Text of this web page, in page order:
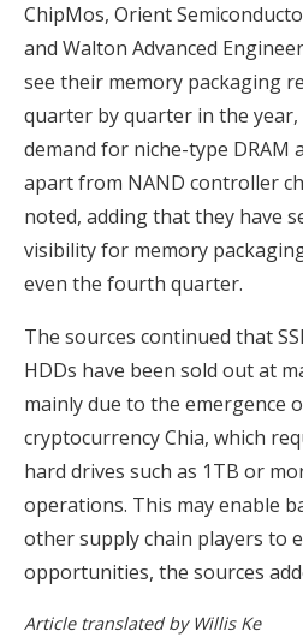
ChipMos, Orient
and Walton Advanced
see their memory packaging
quarter by quarter in the
demand for niche-type DRAM
apart from NAND controller
noted, adding that they have
visibility for memory
even the fourth quarter.
The sources continued that
HDDs have been sold out at
mainly due to the emergence
cryptocurrency Chia, which
hard drives such as 1TB or
operations. This may enable
other supply chain players to
opportunities, the sources
Article translated by Willis Ke